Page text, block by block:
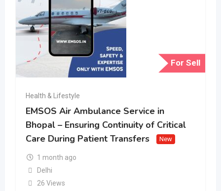
For Sell
Health & Lifestyle
EMSOS Air Ambulance Service in
Bhopal – Ensuring Continuity of Critical
Care During Patient Transfers
New
1 month ago
Delhi
26 Views